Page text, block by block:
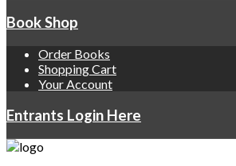
Book Shop
Order Books
Shopping Cart
Your Account
Entrants Login Here